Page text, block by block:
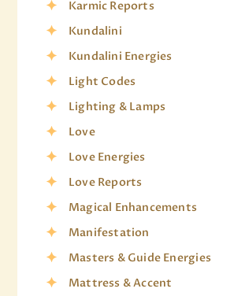
Karmic Reports
Kundalini
Kundalini Energies
Light Codes
Lighting & Lamps
Love
Love Energies
Love Reports
Magical Enhancements
Manifestation
Masters & Guide Energies
Mattress & Accent